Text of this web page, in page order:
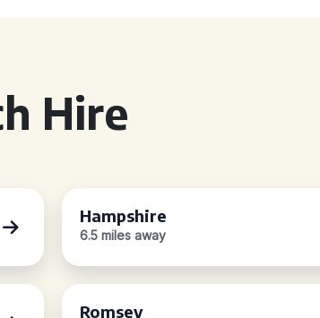
Hire
Hampshire
6.5 miles away
Romsey